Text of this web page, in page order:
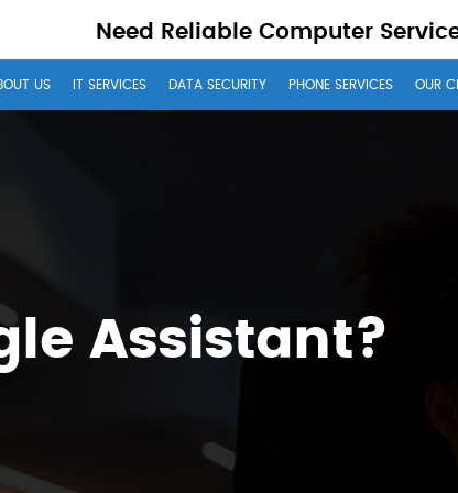
Need Reliable Computer
US IT SERVICES DATA SECURITY PHONE SERVICES OUR
Assistant?